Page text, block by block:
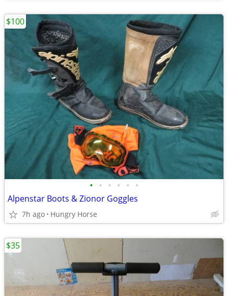
• • • • • •
Alpenstar Boots & Zionor Goggles
7h ago Hungry Horse
$100
$35